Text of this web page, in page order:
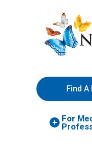
to
Content
Nationwide
Children’s
Hospital
Find
For